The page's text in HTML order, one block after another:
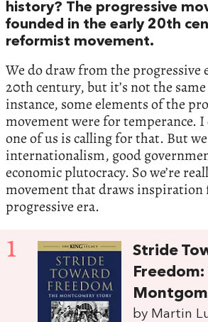
history? The progressive
founded in the early 20th
reformist movement.
We do draw from the progressive
20th century, but it’s not the
instance, some elements of the
movement were for temperance. I
one of us is calling for that. But
internationalism, good
economic plutocracy. So we’re
movement that draws
progressive era.
1
Stride
Freedom:
by Martin